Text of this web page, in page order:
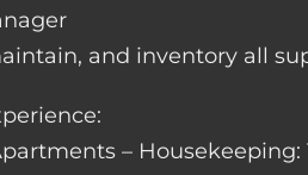
and inventory all
– Housekeeping: